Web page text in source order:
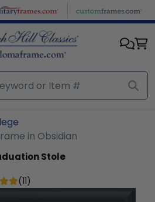
in Obsidian
Stole
(11)